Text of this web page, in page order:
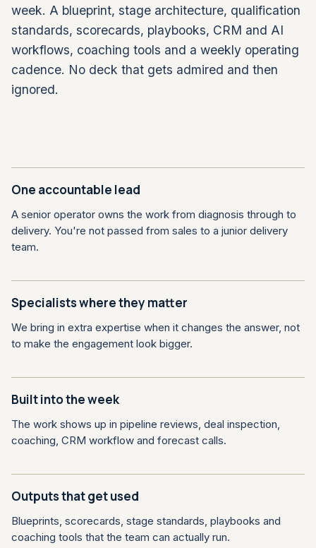
week. A blueprint, stage architecture, qualification
standards, scorecards, playbooks, CRM and AI
workflows, coaching tools and a weekly operating
cadence. No deck that gets admired and then
ignored.
One accountable lead
A senior operator owns the work from diagnosis through to
delivery. You're not passed from sales to a junior delivery
team.
Specialists where they matter
We bring in extra expertise when it changes the answer, not
to make the engagement look bigger.
Built into the week
The work shows up in pipeline reviews, deal inspection,
coaching, CRM workflow and forecast calls.
Outputs that get used
Blueprints, scorecards, stage standards, playbooks and
coaching tools that the team can actually run.